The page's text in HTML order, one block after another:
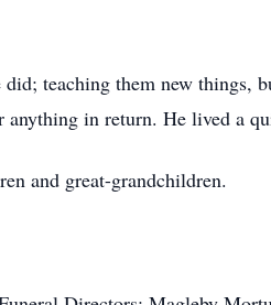
teaching them new things,
in return. He lived a
and great-grandchildren.